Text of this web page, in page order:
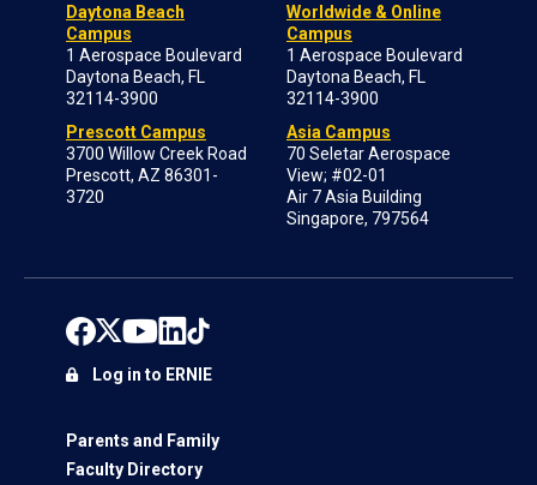
Daytona Beach
Campus
1 Aerospace Boulevard
Daytona Beach, FL
32114-3900
Prescott Campus
3700 Willow Creek Road
Prescott, AZ 86301-
3720
Worldwide & Online
Campus
1 Aerospace Boulevard
Daytona Beach, FL
32114-3900
Asia Campus
70 Seletar Aerospace
View; #02-01
Air 7 Asia Building
Singapore, 797564
Parents and Family
Faculty Directory
Log in to ERNIE